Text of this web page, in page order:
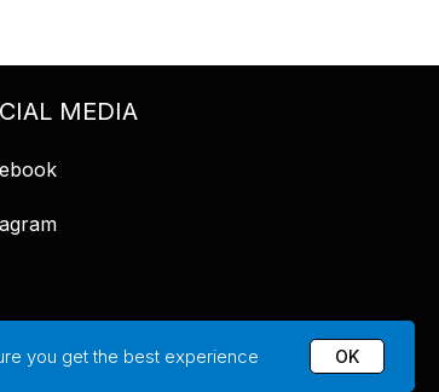
MEDIA
you get the best experience OK